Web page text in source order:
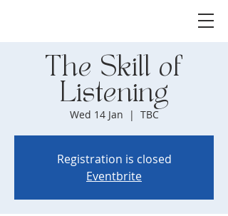
The Skill of
Listening
Wed 14 Jan
  |
TBC
Registration is closed
Eventbrite